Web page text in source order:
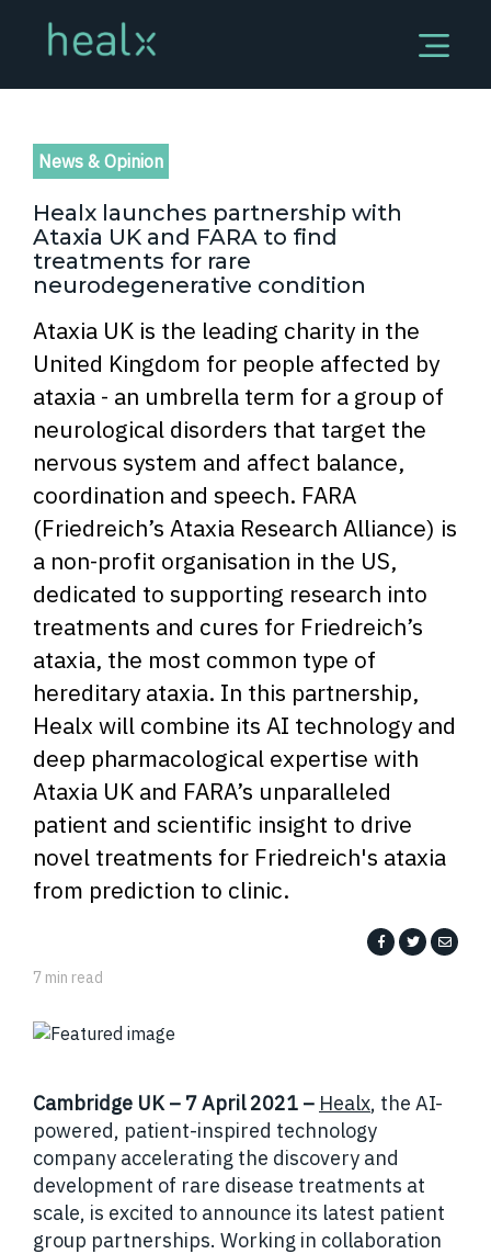
News & Opinion
Healx launches partnership with
Ataxia UK and FARA to find
treatments for rare
neurodegenerative condition
Ataxia UK is the leading charity in the
United Kingdom for people affected by
ataxia - an umbrella term for a group of
neurological disorders that target the
nervous system and affect balance,
coordination and speech. FARA
(Friedreich’s Ataxia Research Alliance) is
a non-profit organisation in the US,
dedicated to supporting research into
treatments and cures for Friedreich’s
ataxia, the most common type of
hereditary ataxia. In this partnership,
Healx will combine its AI technology and
deep pharmacological expertise with
Ataxia UK and FARA’s unparalleled
patient and scientific insight to drive
novel treatments for Friedreich's ataxia
from prediction to clinic.
7 min read
Cambridge UK – 7 April 2021 – Healx, the AI-
powered, patient-inspired technology
company accelerating the discovery and
development of rare disease treatments at
scale, is excited to announce its latest patient
group partnerships. Working in collaboration